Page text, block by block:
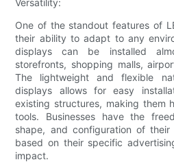
One of the standout features of
their ability to adapt to any
displays can be installed
storefronts, shopping malls,
The lightweight and flexible
displays allows for easy
existing structures, making them
tools. Businesses have the
shape, and configuration of their
based on their specific
impact.